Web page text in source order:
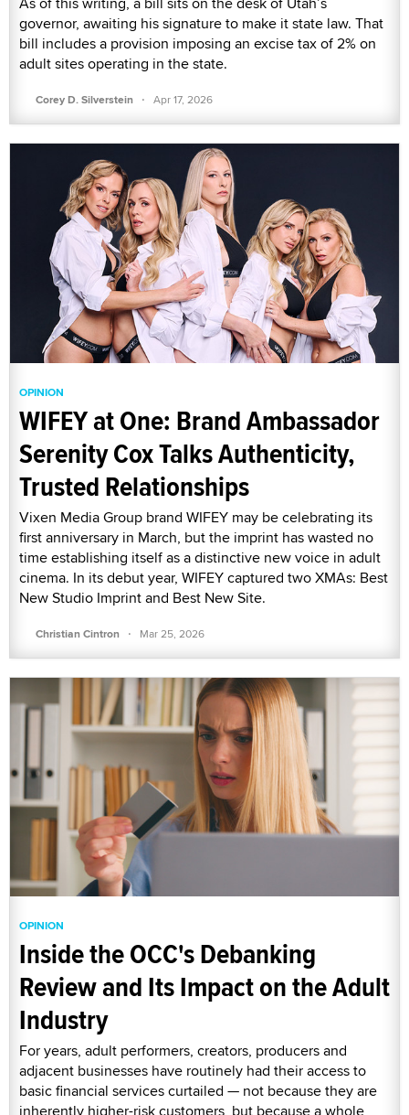
governor, awaiting his signature to make it state law. That
bill includes a provision imposing an excise tax of 2% on
adult sites operating in the state.
Corey D. Silverstein · Apr 17, 2026
OPINION
WIFEY at One: Brand Ambassador
Serenity Cox Talks Authenticity,
Trusted Relationships
Vixen Media Group brand WIFEY may be celebrating its
first anniversary in March, but the imprint has wasted no
time establishing itself as a distinctive new voice in adult
cinema. In its debut year, WIFEY captured two XMAs: Best
New Studio Imprint and Best New Site.
Christian Cintron · Mar 25, 2026
OPINION
Inside the OCC's Debanking
Review and Its Impact on the Adult
Industry
For years, adult performers, creators, producers and
adjacent businesses have routinely had their access to
basic financial services curtailed — not because they are